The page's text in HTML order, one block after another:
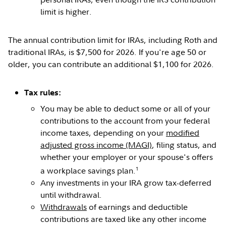
limit is higher.
The annual contribution limit for IRAs, including Roth and
traditional IRAs, is $7,500 for 2026. If you're age 50 or
older, you can contribute an additional $1,100 for 2026.
Tax rules:
You may be able to deduct some or all of your
contributions to the account from your federal
income taxes, depending on your modified
adjusted gross income (MAGI), filing status, and
whether your employer or your spouse's offers
a workplace savings plan. 1
Any investments in your IRA grow tax-deferred
until withdrawal.
Withdrawalsof earnings and deductible
contributions are taxed like any other income